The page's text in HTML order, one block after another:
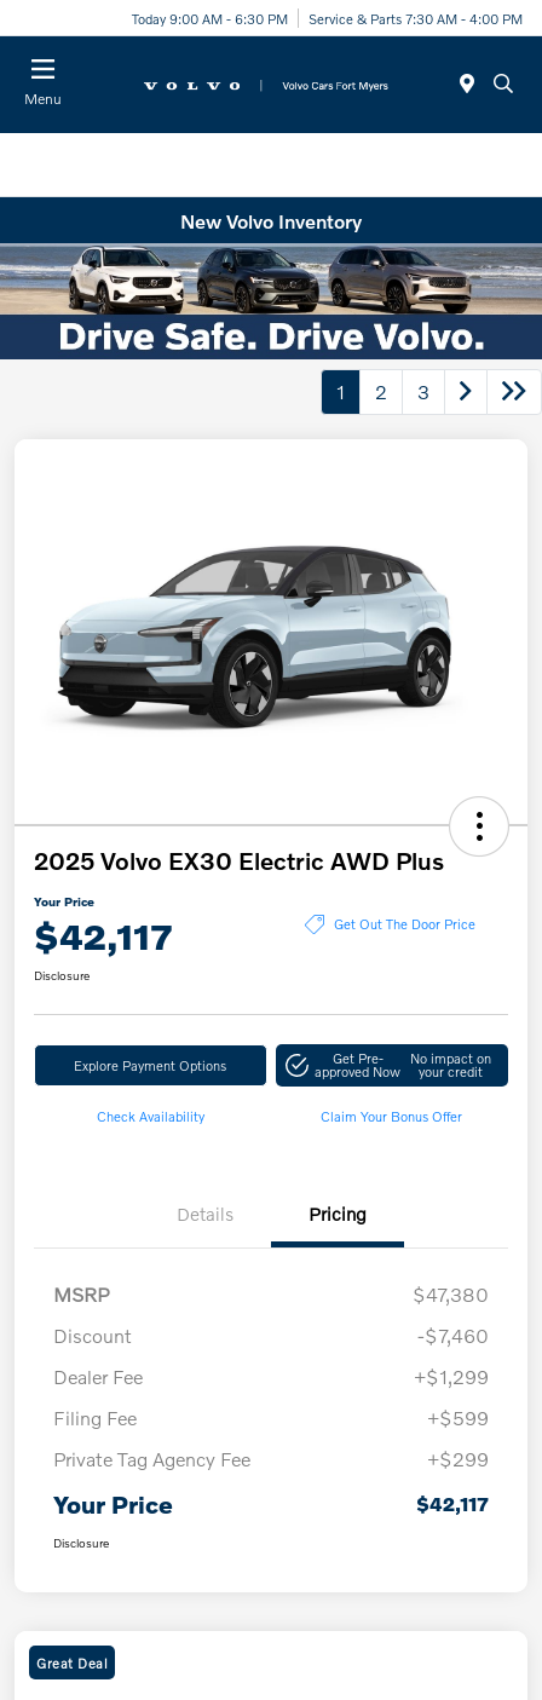
Today 9:00 AM - 6:30 PM Service & Parts 7:30 AM - 4:00 PM
Menu
New Volvo Inventory
1 2 3
2025 Volvo EX30 Electric AWD Plus
Your Price
$42,117 Get Out The Door Price
Disclosure
Explore Payment Options Get Pre-
approved Now
No impact on
your credit
Check Availability Claim Your Bonus Offer
Details Pricing
MSRP
$47,380
Discount
-$7,460
Dealer Fee
+$1,299
Filing Fee
+$599
Private Tag Agency Fee
+$299
Your Price $42,117
Disclosure
Great Deal